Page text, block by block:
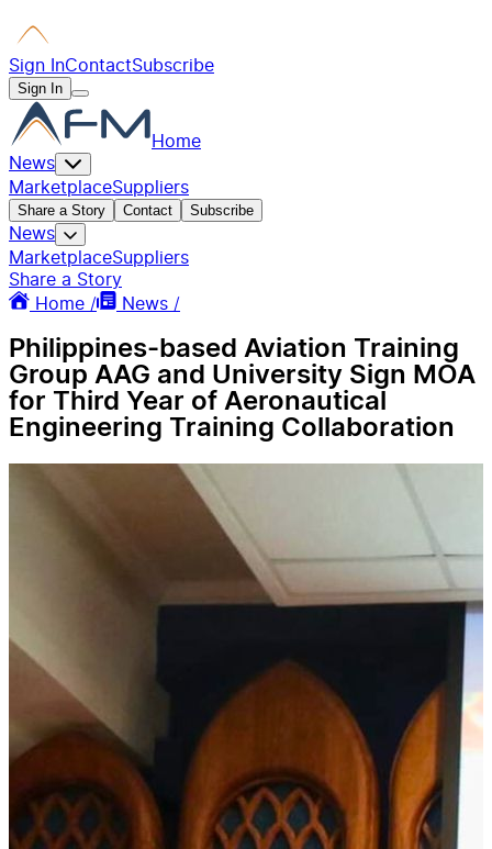
Sign InContactSubscribe
Sign In
Home
News
MarketplaceSuppliers
Share a Story Contact Subscribe
News
MarketplaceSuppliers
Share a Story
Home /
News /
Philippines-based Aviation Training
Group AAG and University Sign MOA
for Third Year of Aeronautical
Engineering Training Collaboration